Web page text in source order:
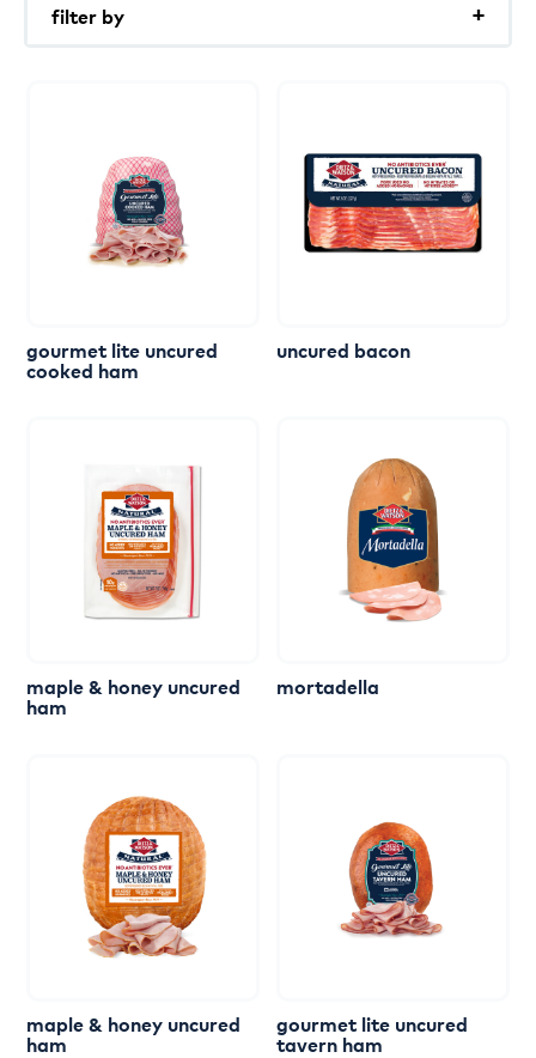
filter by
Pre-sliced
Organic
Slicing
Low Sodium
Nitrate Free
No Antibiotics Ever
keto
Uncured
gourmet lite uncured
cooked ham
uncured bacon
maple& honey uncured
ham
mortadella
maple& honey uncured
ham
gourmet lite uncured
tavern ham